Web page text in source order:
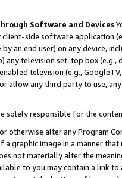
Software and Devices
client-side software application
an end user) on any device,
any television set-top box
television (e.g.,
allow any third party to use,
solely responsible for the
otherwise alter any Program
a graphic image in a manner
not materially alter the
to you may contain a link